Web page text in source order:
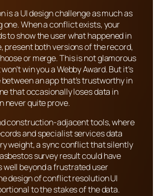
is a UI design challenge as much as
one. When a conflict exists, your
to show the user what happened in
present both versions of the record,
or merge. This is not glamorous
win you a Webby Award. But it’s
an app that’s trustworthy in
that occasionally loses data in
never quite prove.
construction-adjacent tools, where
and specialist services data
weight, a sync conflict that silently
survey result could have
well beyond a frustrated user
design of conflict resolution UI
to the stakes of the data.